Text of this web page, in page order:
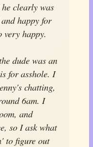
clearly was
happy for
very happy.
dude was an
for asshole. I
chatting,
6am. I
and
so I ask what
to figure out